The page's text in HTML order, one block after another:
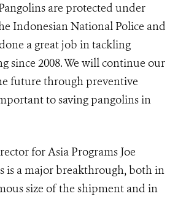
are protected under
Indonesian National Police and
done a great job in tackling
since 2008. We will continue our
future through preventive
to saving pangolins in
for Asia Programs Joe
is a major breakthrough, both in
size of the shipment and in